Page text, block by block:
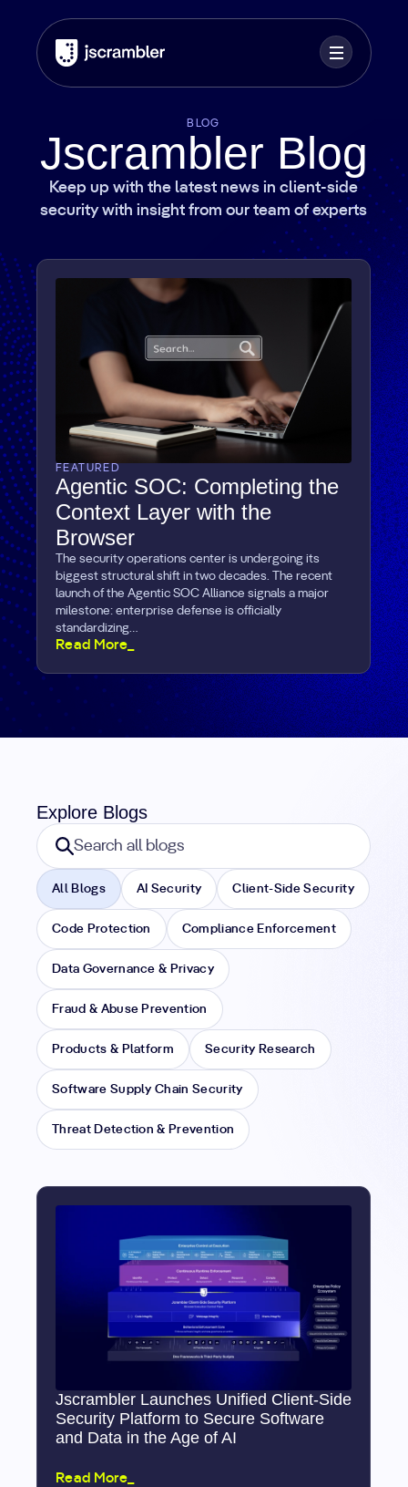
BLOG
Jscrambler Blog
Keep up with the latest news in client-side
security with insight from our team of experts
FEATURED
Agentic SOC: Completing the
Context Layer with the
Browser
The security operations center is undergoing its
biggest structural shift in two decades. The recent
launch of the Agentic SOC Alliance signals a major
milestone: enterprise defense is officially
standardizing…
Read More_
Explore Blogs
Search all blogs
Search blogs
All Blogs AI Security Client-Side Security
Code Protection Compliance Enforcement
Data Governance & Privacy
Fraud & Abuse Prevention
Products & Platform Security Research
Software Supply Chain Security
Threat Detection & Prevention
Jscrambler Launches Unified Client-Side
Security Platform to Secure Software
and Data in the Age of AI
Read More_